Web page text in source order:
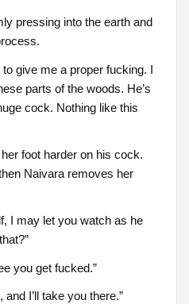
pressing into the earth and
to give me a proper fucking. I
parts of the woods. He’s
cock. Nothing like this
foot harder on his cock.
Naivara removes her
I may let you watch as he
you get fucked.”
I’ll take you there.”